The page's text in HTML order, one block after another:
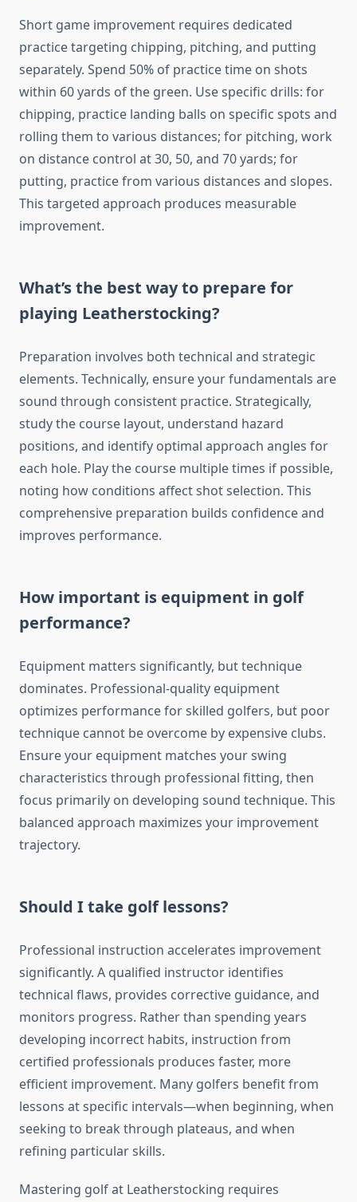
Short game improvement requires dedicated
practice targeting chipping, pitching, and putting
separately. Spend 50% of practice time on shots
within 60 yards of the green. Use specific drills: for
chipping, practice landing balls on specific spots and
rolling them to various distances; for pitching, work
on distance control at 30, 50, and 70 yards; for
putting, practice from various distances and slopes.
This targeted approach produces measurable
improvement.
What’s the best way to prepare for
playing Leatherstocking?
Preparation involves both technical and strategic
elements. Technically, ensure your fundamentals are
sound through consistent practice. Strategically,
study the course layout, understand hazard
positions, and identify optimal approach angles for
each hole. Play the course multiple times if possible,
noting how conditions affect shot selection. This
comprehensive preparation builds confidence and
improves performance.
How important is equipment in golf
performance?
Equipment matters significantly, but technique
dominates. Professional-quality equipment
optimizes performance for skilled golfers, but poor
technique cannot be overcome by expensive clubs.
Ensure your equipment matches your swing
characteristics through professional fitting, then
focus primarily on developing sound technique. This
balanced approach maximizes your improvement
trajectory.
Should I take golf lessons?
Professional instruction accelerates improvement
significantly. A qualified instructor identifies
technical flaws, provides corrective guidance, and
monitors progress. Rather than spending years
developing incorrect habits, instruction from
certified professionals produces faster, more
efficient improvement. Many golfers benefit from
lessons at specific intervals—when beginning, when
seeking to break through plateaus, and when
refining particular skills.
Mastering golf at Leatherstocking requires